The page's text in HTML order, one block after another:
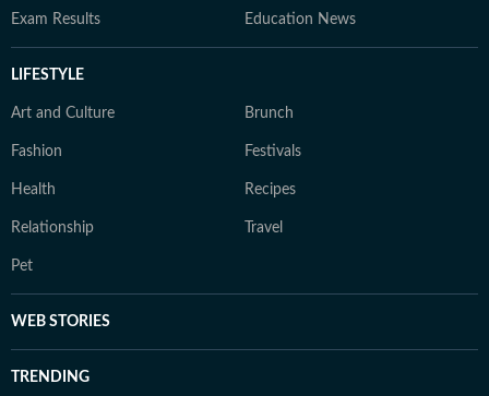
Exam Results Education News
LIFESTYLE
Art and Culture Brunch
Fashion Festivals
Health Recipes
Relationship Travel
Pet
WEB STORIES
TRENDING